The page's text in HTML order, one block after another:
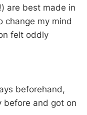
are best made in
change my mind
felt oddly
beforehand,
before and got on